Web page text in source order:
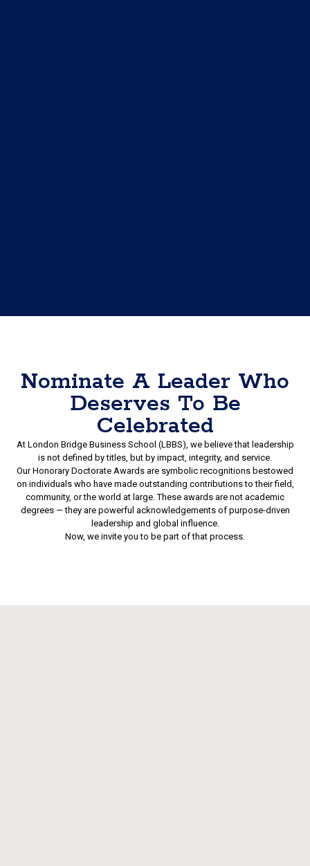
Nominate A Leader Who
Deserves To Be
Celebrated
At London Bridge Business School (LBBS), we believe that leadership
is not defined by titles, but by impact, integrity, and service.
Our Honorary Doctorate Awards are symbolic recognitions bestowed
on individuals who have made outstanding contributions to their field,
community, or the world at large. These awards are not academic
degrees — they are powerful acknowledgements of purpose-driven
leadership and global influence.
Now, we invite you to be part of that process.